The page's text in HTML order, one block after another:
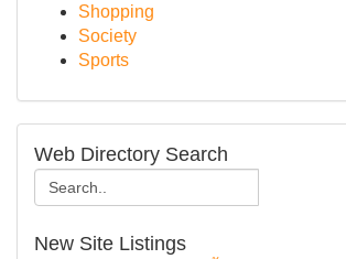
Shopping
Society
Sports
Web Directory Search
New Site Listings